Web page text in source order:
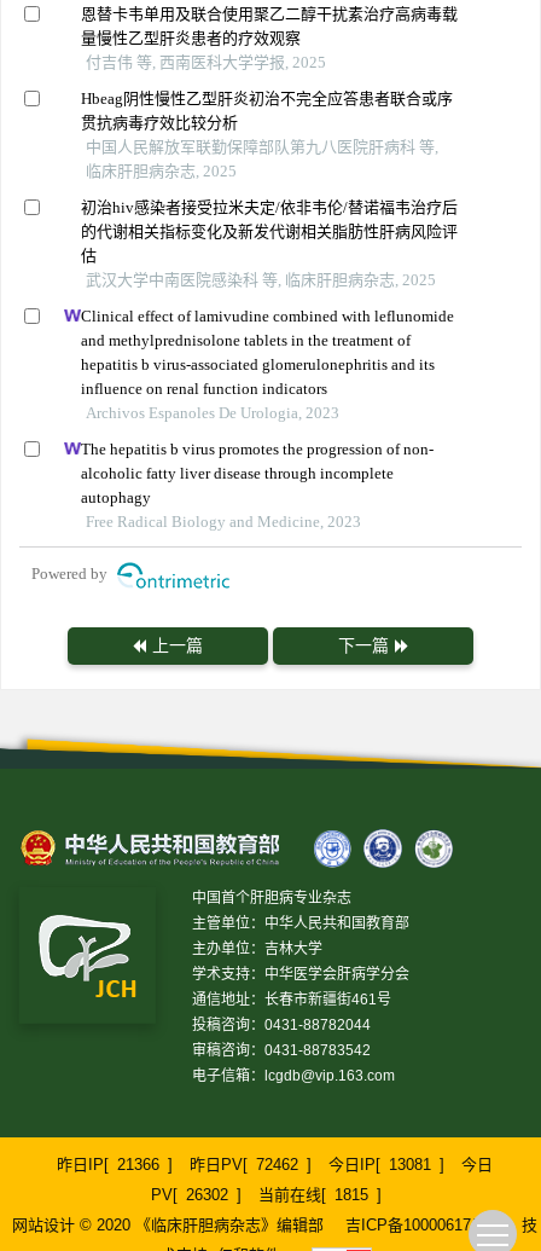
恩替卡韦单用及联合使用聚乙二醇干扰素治疗高病毒载
量慢性乙型肝炎患者的疗效观察
付吉伟 等, 西南医科大学学报, 2025
Hbeag阴性慢性乙型肝炎初治不完全应答患者联合或序
贯抗病毒疗效比较分析
中国人民解放军联勤保障部队第九八医院肝病科 等,
临床肝胆病杂志, 2025
初治hiv感染者接受拉米夫定/依非韦伦/替诺福韦治疗后
的代谢相关指标变化及新发代谢相关脂肪性肝病风险评
估
武汉大学中南医院感染科 等, 临床肝胆病杂志, 2025
Clinical effect of lamivudine combined with leflunomide
and methylprednisolone tablets in the treatment of
hepatitis b virus-associated glomerulonephritis and its
influence on renal function indicators
Archivos Espanoles De Urologia, 2023
The hepatitis b virus promotes the progression of non-
alcoholic fatty liver disease through incomplete
autophagy
Free Radical Biology and Medicine, 2023
Powered by
上一篇 下一篇
中国首个肝胆病专业杂志
主管单位：中华人民共和国教育部
主办单位：吉林大学
学术支持：中华医学会肝病学分会
通信地址：长春市新疆街461号
投稿咨询：0431-88782044
审稿咨询：0431-88783542
电子信箱：
lcgdb@vip.163.com
昨日IP[ 21366 ] 昨日PV[ 72462 ] 今日IP[ 13081 ]
今日
PV[ 26302 ] 当前在线[ 1815 ]
网站设计 © 2020 《临床肝胆病杂志》编辑部
吉ICP备10000617号-1
技